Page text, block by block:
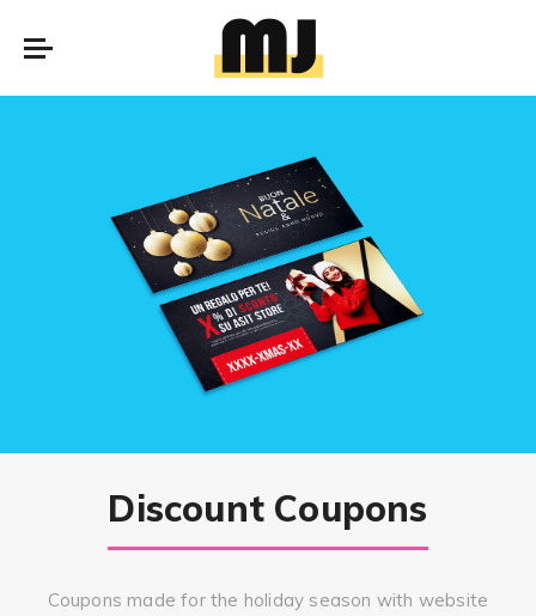
Discount Coupons
Coupons made for the holiday season with website